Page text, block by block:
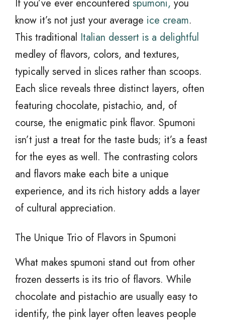
If you’ve ever encountered spumoni, you
know it’s not just your average ice cream.
This traditional Italian dessert is a delightful
medley of flavors, colors, and textures,
typically served in slices rather than scoops.
Each slice reveals three distinct layers, often
featuring chocolate, pistachio, and, of
course, the enigmatic pink flavor. Spumoni
isn’t just a treat for the taste buds; it’s a feast
for the eyes as well. The contrasting colors
and flavors make each bite a unique
experience, and its rich history adds a layer
of cultural appreciation.
The Unique Trio of Flavors in Spumoni
What makes spumoni stand out from other
frozen desserts is its trio of flavors. While
chocolate and pistachio are usually easy to
identify, the pink layer often leaves people